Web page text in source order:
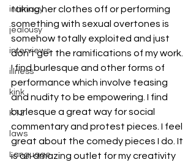
intimacy
jealousy
interviews
illness
kink
K12
laws
Language
taking her clothes off or performing
something with sexual overtones is
somehow totally exploited and just
don’t get the ramifications of my work.
I find burlesque and other forms of
performance which involve teasing
and nudity to be empowering. I find
burlesque a great way for social
commentary and protest pieces. I feel
great about the comedy pieces I do. It
is an amazing outlet for my creativity